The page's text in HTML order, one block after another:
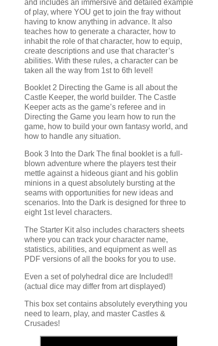
and includes an immersive and detailed example
of play, where YOU get to join the fray without
having to know anything in advance. It also
teaches how to generate a character, how to
inhabit the role of that character, how to equip,
create descriptions and use that character’s
abilities. With these rules, a character can be
taken all the way from 1st to 6th level!
Booklet 2 Directing the Game is all about the
Castle Keeper, the world builder. The Castle
Keeper acts as the game’s referee and in
Directing the Game you learn how to run the
game, how to build your own fantasy world, and
how to handle any situation.
Book 3 Into the Dark The final booklet is a full-
blown adventure where the players test their
mettle against a hideous giant and his goblin
minions in a quest absolutely bursting at the
seams with opportunities for new ideas and
scenarios. Into the Dark is designed for three to
eight 1st level characters.
The Starter Kit also includes characters sheets
where you can track your character name,
statistics, abilities, and equipment as well as
PDF versions of all the books for you to use.
Even a set of polyhedral dice are Included!!
(actual dice may differ from art displayed)
This box set contains absolutely everything you
need to learn, play, and master Castles &
Crusades!